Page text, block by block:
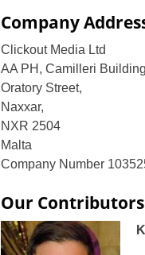
Company
Clickout Media Ltd
AA PH, Camilleri
Oratory Street,
Naxxar,
NXR 2504
Malta
Company Number
Our